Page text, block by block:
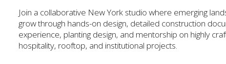
Join a collaborative New York studio where emerging
grow through hands-on design, detailed construction
experience, planting design, and mentorship on highly
hospitality, rooftop, and institutional projects.